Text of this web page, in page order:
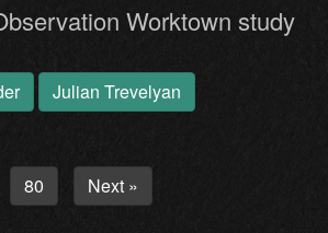
Worktown study
Julian Trevelyan
80 Next »